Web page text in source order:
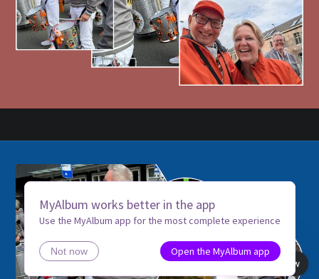
MyAlbum works better in the app
Use the MyAlbum app for the most complete experience
Not now
Open the MyAlbum app
Book view